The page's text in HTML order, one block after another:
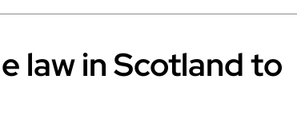
law in Scotland to